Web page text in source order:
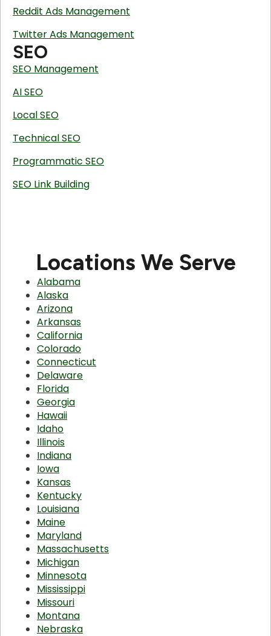
Reddit Ads Management
Twitter Ads Management
SEO
SEO Management
AI SEO
Local SEO
Technical SEO
Programmatic SEO
SEO Link Building
Locations We Serve
Alabama
Alaska
Arizona
Arkansas
California
Colorado
Connecticut
Delaware
Florida
Georgia
Hawaii
Idaho
Illinois
Indiana
Iowa
Kansas
Kentucky
Louisiana
Maine
Maryland
Massachusetts
Michigan
Minnesota
Mississippi
Missouri
Montana
Nebraska